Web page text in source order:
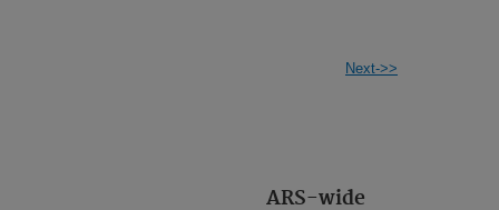
ARS-wide
Next->>